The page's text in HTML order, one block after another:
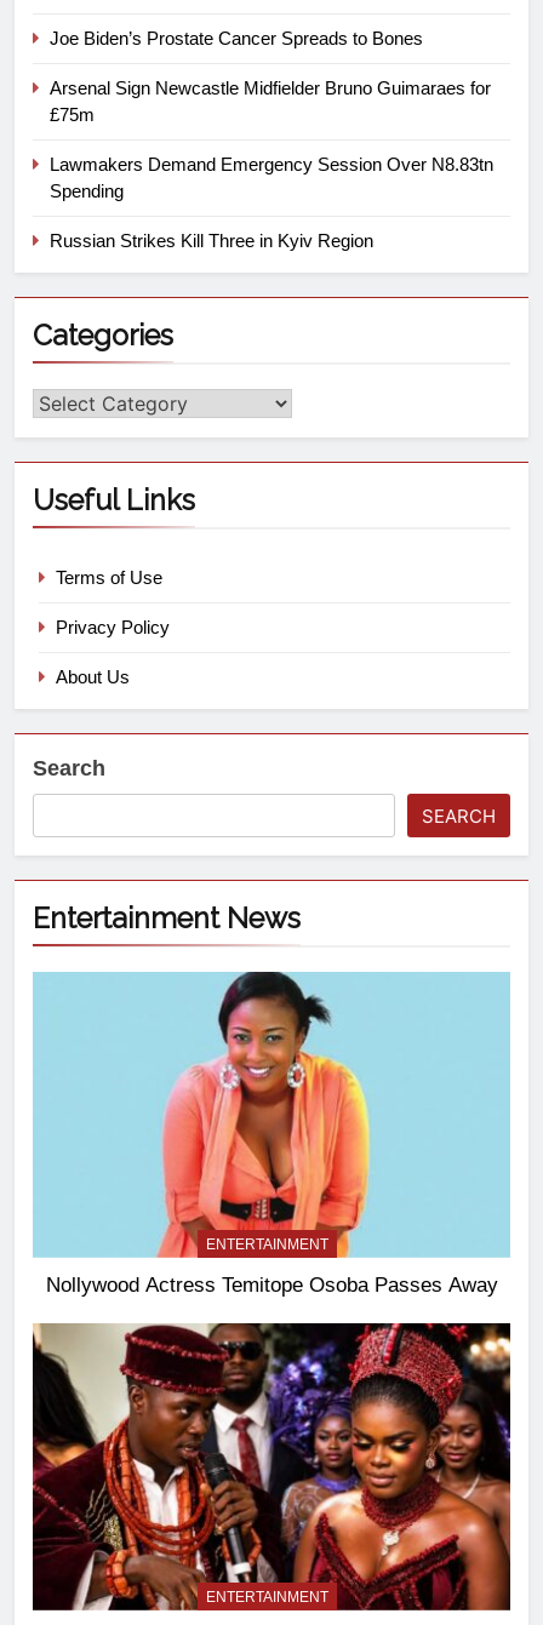
Joe Biden’s Prostate Cancer Spreads to Bones
Arsenal Sign Newcastle Midfielder Bruno Guimaraes for
£75m
Lawmakers Demand Emergency Session Over N8.83tn
Spending
Russian Strikes Kill Three in Kyiv Region
Categories
Useful Links
Terms of Use
Privacy Policy
About Us
Search
SEARCH
Entertainment News
ENTERTAINMENT
Nollywood Actress Temitope Osoba Passes Away
ENTERTAINMENT